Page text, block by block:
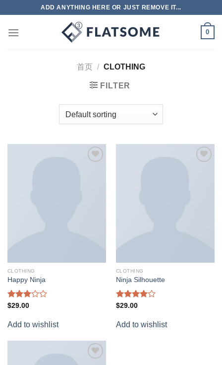
ADD ANYTHING HERE OR JUST REMOVE IT...
0
首页 / CLOTHING
FILTER
CLOTHING
Happy Ninja
Rated
out of
5
$29.00
Add to wishlist
CLOTHING
Ninja Silhouette
Rated
of 5
$29.00
Add to wishlist